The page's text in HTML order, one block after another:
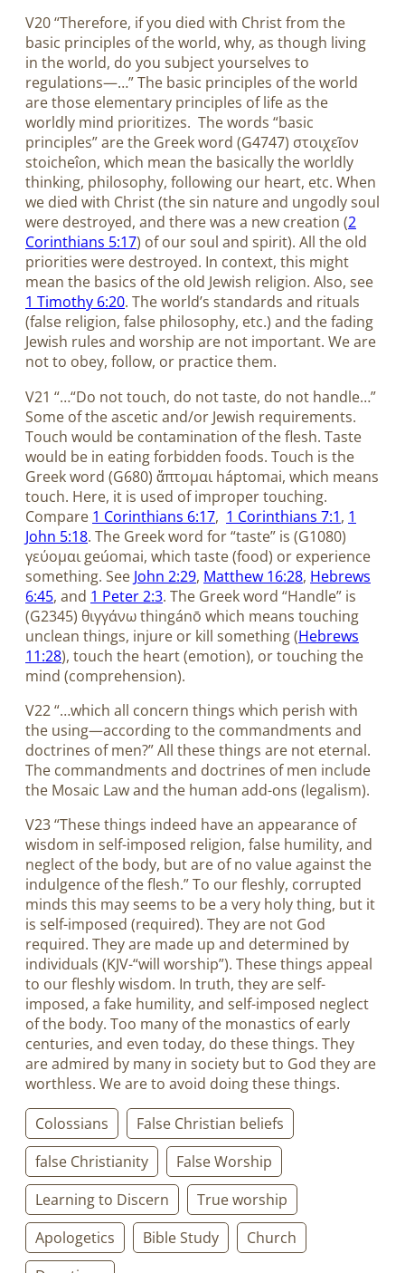
V20 “Therefore, if you died with Christ from the
basic principles of the world, why, as though living
in the world, do you subject yourselves to
regulations—…” The basic principles of the world
are those elementary principles of life as the
worldly mind prioritizes. The words “basic
principles” are the Greek word (G4747) στοιχεῖον
stoicheîon, which mean the basically the worldly
thinking, philosophy, following our heart, etc. When
we died with Christ (the sin nature and ungodly soul
were destroyed, and there was a new creation (2
Corinthians 5:17) of our soul and spirit). All the old
priorities were destroyed. In context, this might
mean the basics of the old Jewish religion. Also, see
1 Timothy 6:20. The world’s standards and rituals
(false religion, false philosophy, etc.) and the fading
Jewish rules and worship are not important. We are
not to obey, follow, or practice them.
V21 “…“Do not touch, do not taste, do not handle…”
Some of the ascetic and/or Jewish requirements.
Touch would be contamination of the flesh. Taste
would be in eating forbidden foods. Touch is the
Greek word (G680) ἅπτομαι háptomai, which means
touch. Here, it is used of improper touching.
Compare 1 Corinthians 6:17, 1 Corinthians 7:1, 1
John 5:18. The Greek word for “taste” is (G1080)
γεύομαι geúomai, which taste (food) or experience
something. See John 2:29, Matthew 16:28, Hebrews
6:45, and 1 Peter 2:3. The Greek word “Handle” is
(G2345) θιγγάνω thingánō which means touching
unclean things, injure or kill something (Hebrews
11:28), touch the heart (emotion), or touching the
mind (comprehension).
V22 “…which all concern things which perish with
the using—according to the commandments and
doctrines of men?” All these things are not eternal.
The commandments and doctrines of men include
the Mosaic Law and the human add-ons (legalism).
V23 “These things indeed have an appearance of
wisdom in self-imposed religion, false humility, and
neglect of the body, but are of no value against the
indulgence of the flesh.” To our fleshly, corrupted
minds this may seems to be a very holy thing, but it
is self-imposed (required). They are not God
required. They are made up and determined by
individuals (KJV-“will worship”). These things appeal
to our fleshly wisdom. In truth, they are self-
imposed, a fake humility, and self-imposed neglect
of the body. Too many of the monastics of early
centuries, and even today, do these things. They
are admired by many in society but to God they are
worthless. We are to avoid doing these things.
Colossians
False Christian beliefs
false Christianity
False Worship
Learning to Discern
True worship
Apologetics
Bible Study
Church